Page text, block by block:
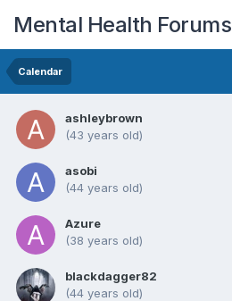
Mental Health Forums
Calendar
ashleybrown
(43 years old)
asobi
(44 years old)
Azure
(38 years old)
blackdagger82
(44 years old)